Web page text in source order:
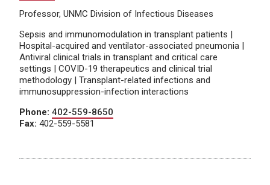
Professor, UNMC Division of Infectious Diseases
Sepsis and immunomodulation in transplant patients |
Hospital-acquired and ventilator-associated pneumonia |
Antiviral clinical trials in transplant and critical care
settings | COVID-19 therapeutics and clinical trial
methodology | Transplant-related infections and
immunosuppression-infection interactions
Phone: 402-559-8650
Fax: 402-559-5581